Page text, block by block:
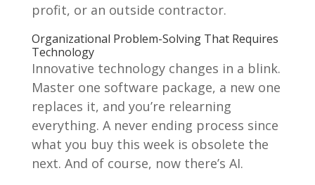
profit, or an outside contractor.
Organizational Problem-Solving That Requires
Technology
Innovative technology changes in a blink.
Master one software package, a new one
replaces it, and you’re relearning
everything. A never ending process since
what you buy this week is obsolete the
next. And of course, now there’s AI.